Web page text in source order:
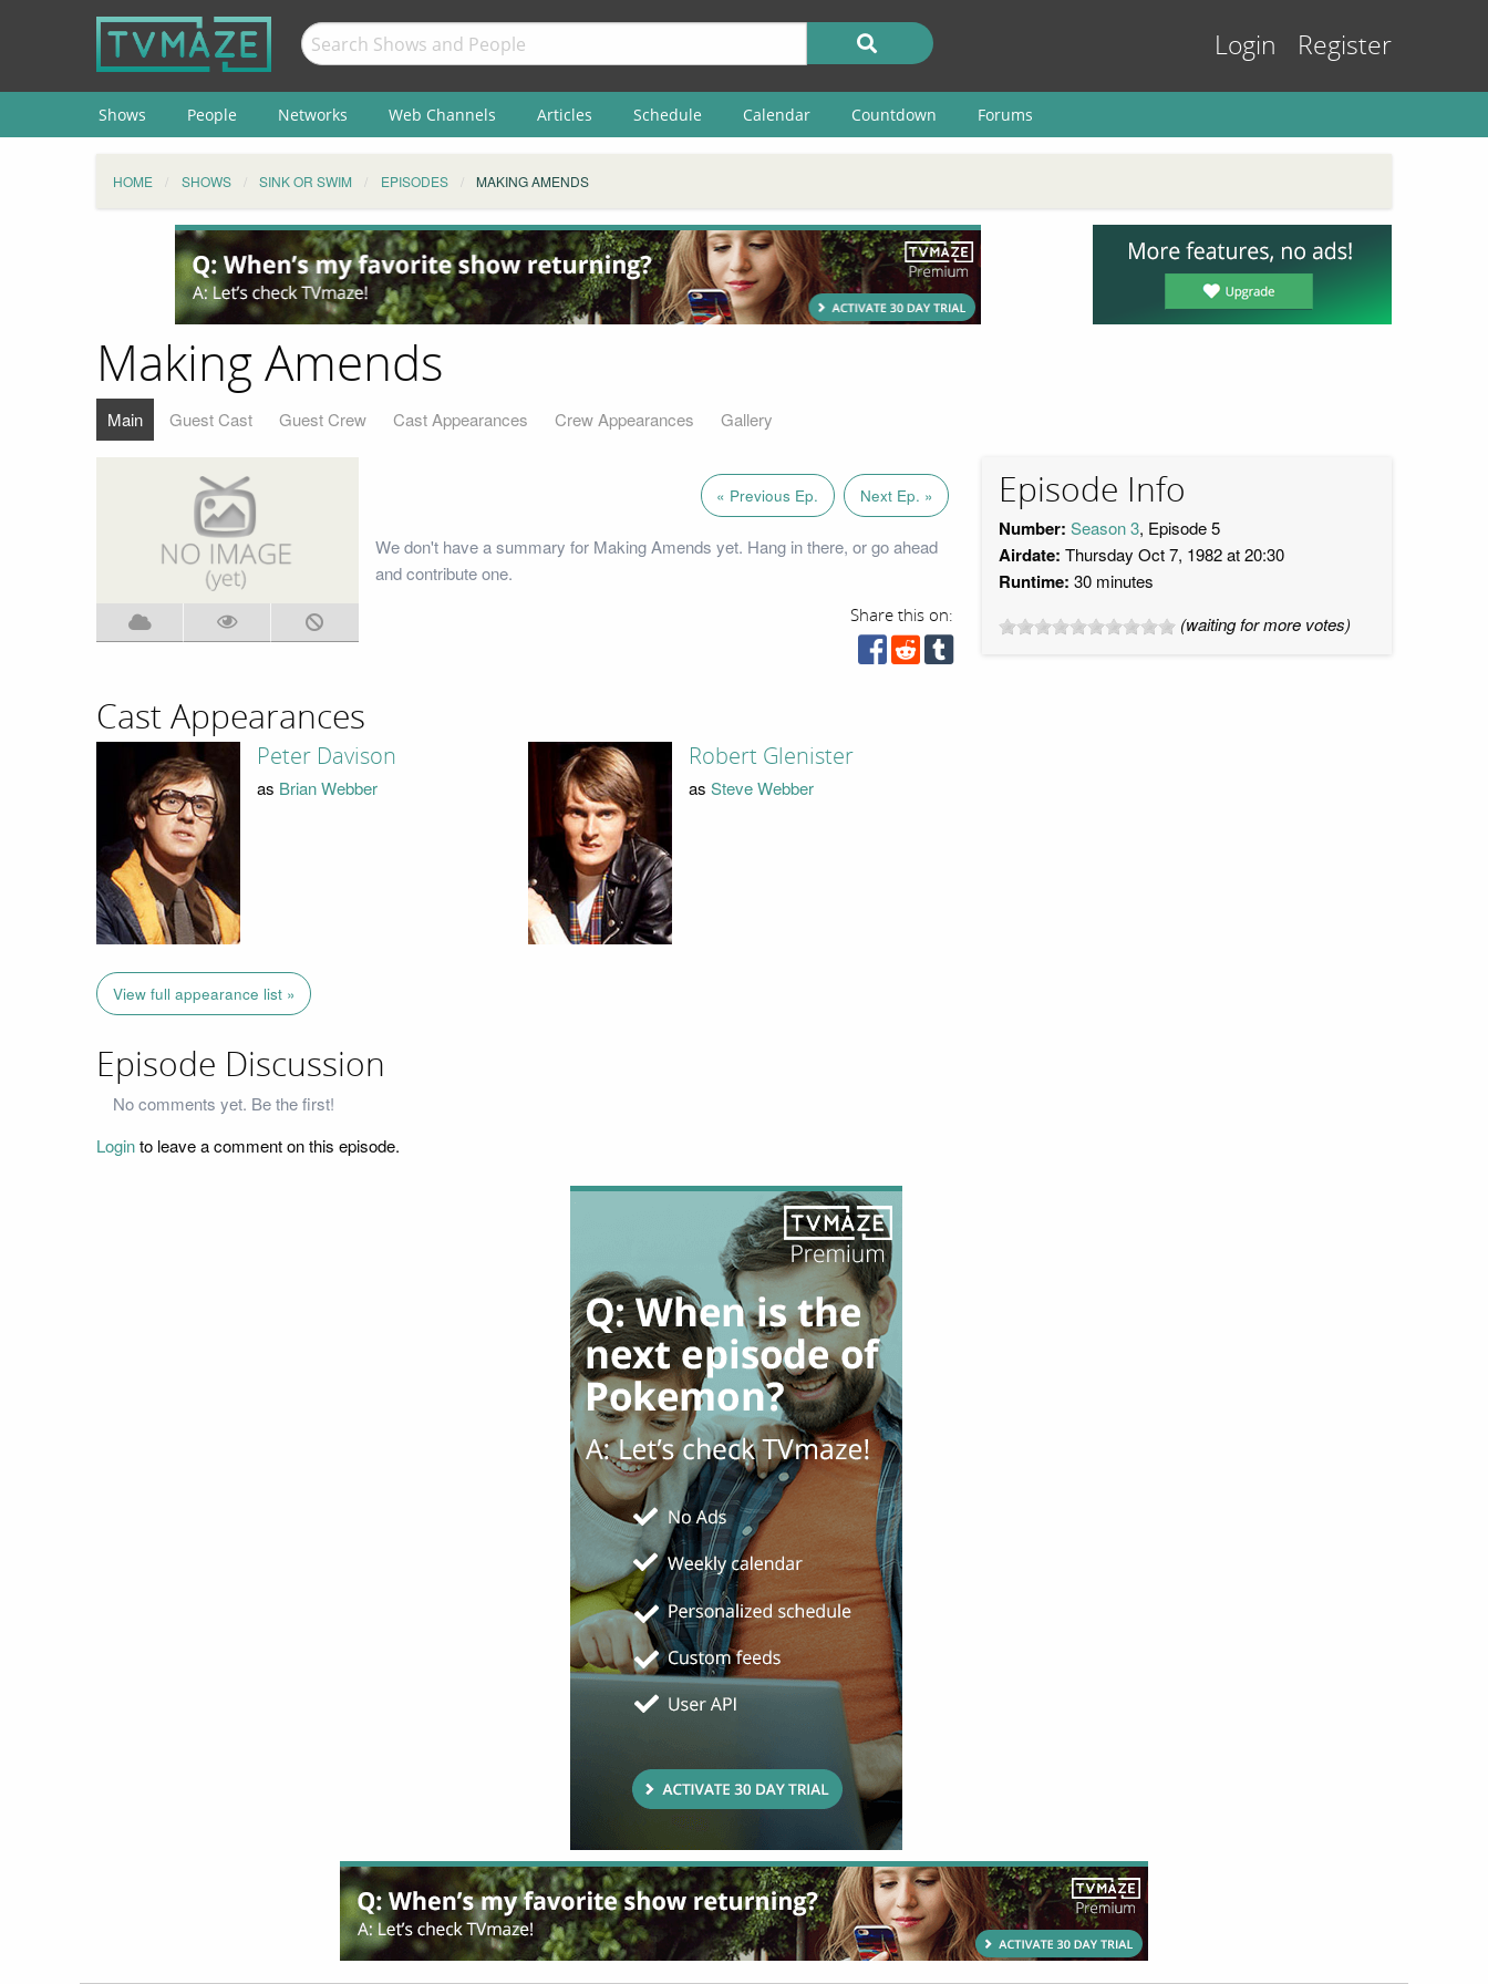
Login Register
Shows People Networks Web Channels Articles Schedule Calendar Countdown Forums
HOME SHOWS SINK OR SWIM EPISODES MAKING AMENDS
Making Amends
Main Guest Cast Guest Crew Cast Appearances Crew Appearances Gallery
« Previous Ep. Next Ep. »
We don't have a summary for Making Amends yet. Hang in there, or go ahead
and contribute one.
Share this on:
Episode Info
Number: Season 3, Episode 5
Airdate: Thursday Oct 7, 1982 at 20:30
Runtime: 30 minutes
(waiting for more votes)
Cast Appearances
Peter Davison
as Brian Webber
Robert Glenister
as Steve Webber
View full appearance list »
Episode Discussion
No comments yet. Be the first!
Loginto leave a comment on this episode.